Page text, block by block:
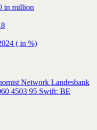
in million
( in %)
Network Landesbank
4503 95 Swift: BE